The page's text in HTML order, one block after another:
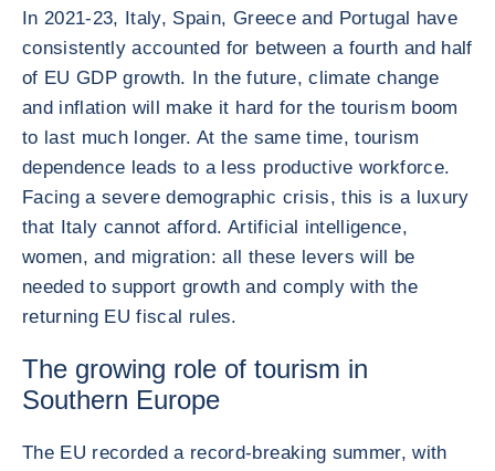
In 2021-23, Italy, Spain, Greece and Portugal have
consistently accounted for between a fourth and half
of EU GDP growth. In the future, climate change
and inflation will make it hard for the tourism boom
to last much longer. At the same time, tourism
dependence leads to a less productive workforce.
Facing a severe demographic crisis, this is a luxury
that Italy cannot afford. Artificial intelligence,
women, and migration: all these levers will be
needed to support growth and comply with the
returning EU fiscal rules.
The growing role of tourism in
Southern Europe
The EU recorded a record-breaking summer, with